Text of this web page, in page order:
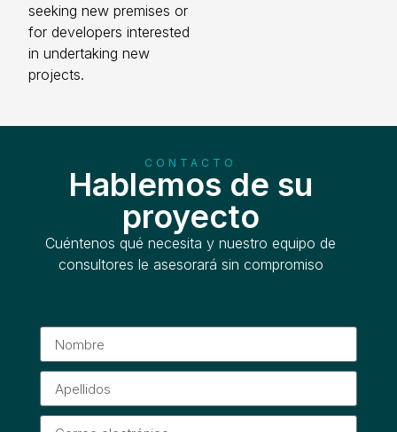
seeking new premises or
for developers interested
in undertaking new
projects.
CONTACTO
Hablemos de su
proyecto
Cuéntenos qué necesita y nuestro equipo de
consultores le asesorará sin compromiso